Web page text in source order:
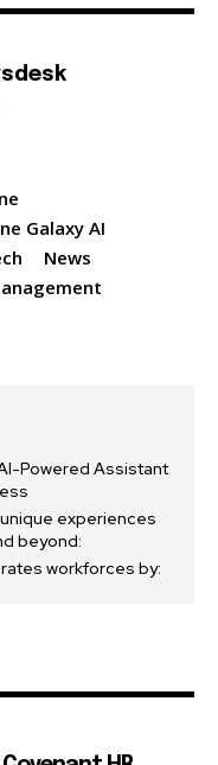
Galaxy AI
News
Powered Assistant
experiences
beyond:
workforces by: